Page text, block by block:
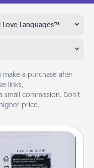
Love Languages™
make a purchase after
links,
small commission. Don’t
price.